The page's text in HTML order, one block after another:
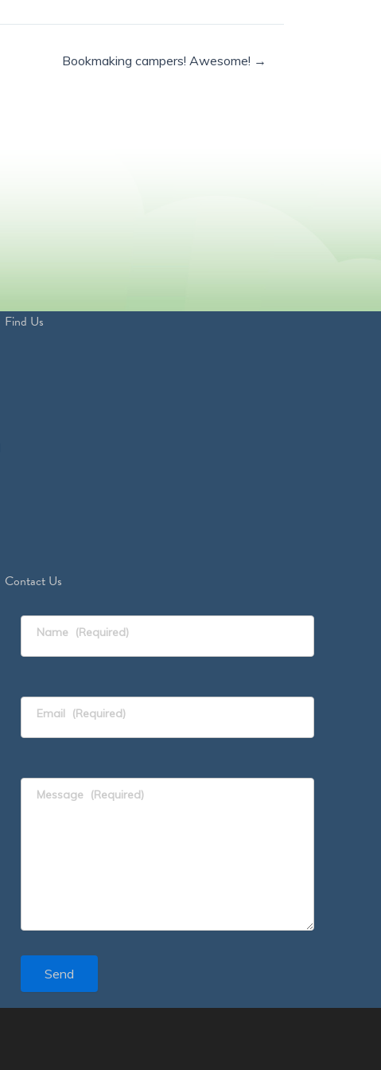
Bookmaking campers! Awesome! →
Find Us
Contact Us
Name (Required)
Email (Required)
Message (Required)
Send